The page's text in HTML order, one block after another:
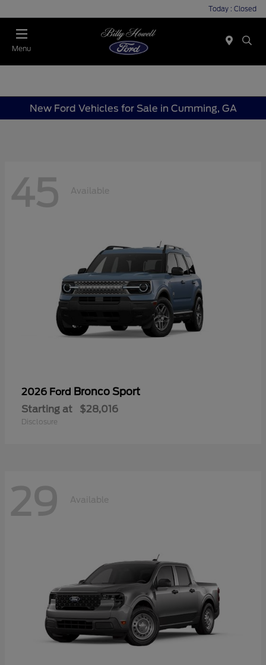
Today : Closed
Menu
New Ford Vehicles for Sale in Cumming, GA
45 Available
2026 Ford Bronco Sport
Starting at $28,016
Disclosure
29 Available